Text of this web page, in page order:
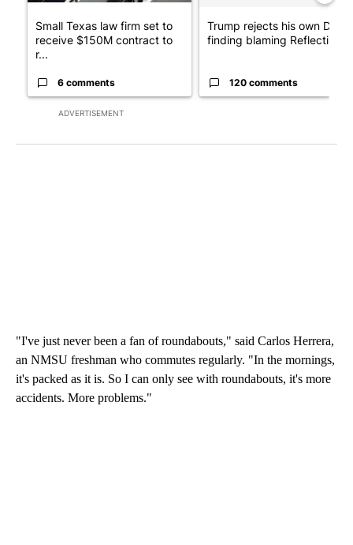
ADVERTISEMENT
Small Texas law firm set to
receive $150M contract to
r...
6 comments
Trump rejects his own DOJ’s
finding blaming Reflecting
120 comments
"I've just never been a fan of roundabouts," said Carlos Herrera,
an NMSU freshman who commutes regularly. "In the mornings,
it's packed as it is. So I can only see with roundabouts, it's more
accidents. More problems."